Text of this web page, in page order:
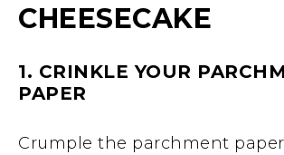
CHEESECAKE
1. CRINKLE YOUR
PAPER
Crumple the parchment